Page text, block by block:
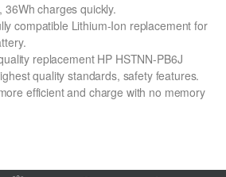
36Wh charges quickly.
compatible Lithium-Ion replacement for
replacement HP HSTNN-PB6J
quality standards, safety features.
efficient and charge with no memory